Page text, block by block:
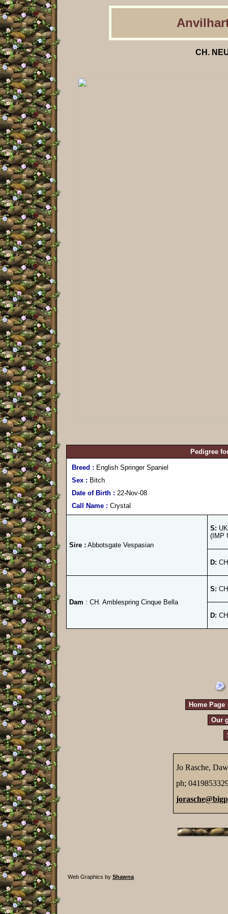
CH.
Pedigree
Breed : English Springer Spaniel
Sex : Bitch
Date of Birth : 22-Nov-08
Call Name : Crystal
Sire : Abbotsgate Vespasian
S:
(IMP
D:
Dam : CH. Amblespring Cinque Bella
S:
D:
Home Page
Our
Jo Rasche,
ph;
Web Graphics by Shawna